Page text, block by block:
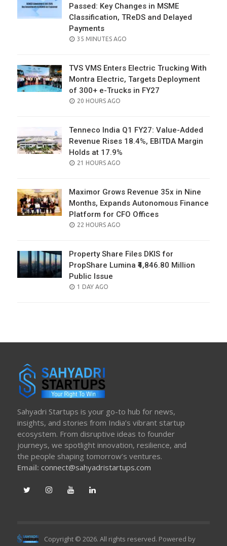
Passed: Key Changes in MSME
Classification, TReDS and Delayed
Payments
POSTED
35 MINUTES AGO
TVS VMS Enters Electric Trucking With
Montra Electric, Targets Deployment
of 300+ e-Trucks in FY27
POSTED
20 HOURS AGO
Tenneco India Q1 FY27: Value-Added
Revenue Rises 18.4%, EBITDA Margin
Holds at 17.9%
POSTED
21 HOURS AGO
Maximor Grows Revenue 35x in Nine
Months, Expands Autonomous Finance
Platform for CFO Offices
POSTED
22 HOURS AGO
Property Share Files DKIS for
PropShare Lumina ₹4,846.80 Million
Public Issue
POSTED
1 DAY AGO
Sahyadri Startups is your go-to hub for news,
insights, and stories from India’s vibrant startup
ecosystem. From disruptive ideas to founder
journeys, we spotlight innovation, resilience, and
the people shaping tomorrow’s ventures.
Email: connect@sahyadristartups.com
Copyright © 2026. All rights reserved. Powered by